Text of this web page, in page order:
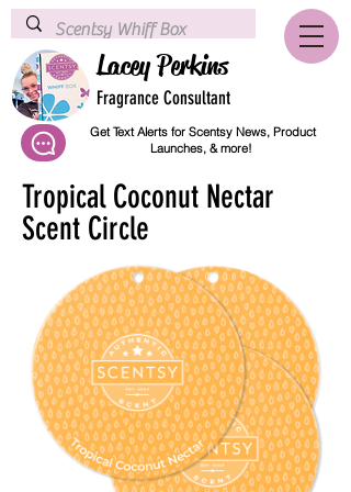
Lacey Perkins
Fragrance Consultant
Get Text Alerts for Scentsy News, Product
Launches, & more!
Tropical Coconut Nectar
Scent Circle